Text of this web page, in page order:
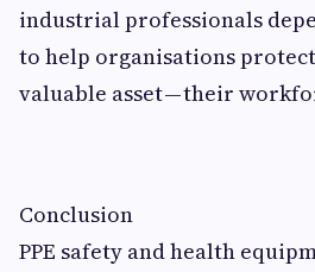
industrial professionals
to help organisations
valuable asset — their
Conclusion
PPE safety and health